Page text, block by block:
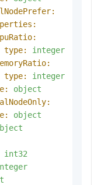
type:
integer
type:
integer
object
object
int32